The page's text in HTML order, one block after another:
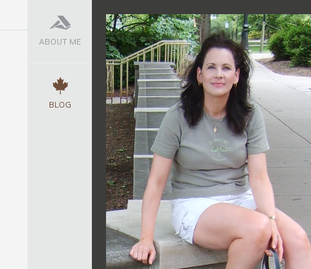
ABOUT ME
BLOG